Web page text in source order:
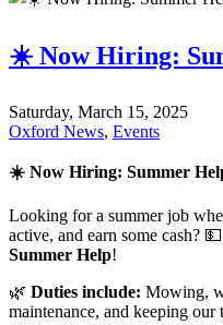
☀️ Now Hiring:
Saturday, March 15, 2025
Oxford News, Events
☀️ Now Hiring: Summer
Looking for a summer job
active, and earn some cash?
Summer Help!
🌿 Duties include: Mowing,
maintenance, and keeping